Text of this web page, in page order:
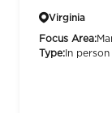
Virginia
Focus Area:
Type: In person